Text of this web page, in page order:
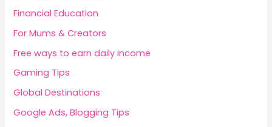
Financial Education
For Mums & Creators
Free ways to earn daily income
Gaming Tips
Global Destinations
Google Ads, Blogging Tips